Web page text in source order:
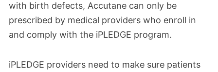
with birth defects, Accutane can only be
prescribed by medical providers who enroll in
and comply with the iPLEDGE program.
iPLEDGE providers need to make sure patients